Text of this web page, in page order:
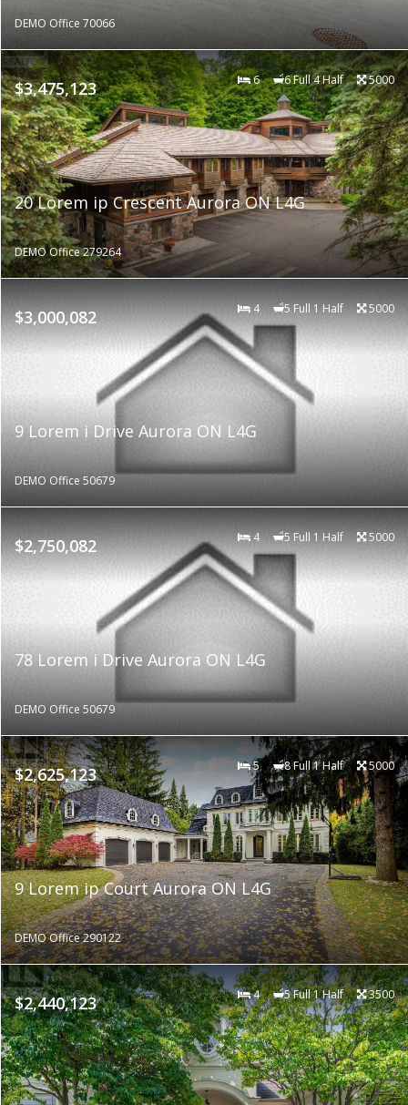
DEMO Office 70066
$3,475,123 6 6 Full 4 Half 5000
20 Lorem ip Crescent Aurora ON L4G
DEMO Office 279264
$3,000,082 4 5 Full 1 Half 5000
9 Lorem i Drive Aurora ON L4G
DEMO Office 50679
$2,750,082 4 5 Full 1 Half 5000
78 Lorem i Drive Aurora ON L4G
DEMO Office 50679
$2,625,123 5 8 Full 1 Half 5000
9 Lorem ip Court Aurora ON L4G
DEMO Office 290122
$2,440,123 4 5 Full 1 Half 3500